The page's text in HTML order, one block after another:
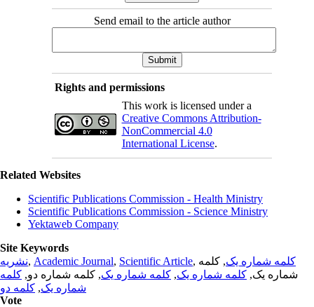
Send email to the article author
Rights and permissions
This work is licensed under a
Creative Commons Attribution-
NonCommercial 4.0
International License.
Related Websites
Scientific Publications Commission - Health Ministry
Scientific Publications Commission - Science Ministry
Yektaweb Company
Site Keywords
نشریه, Academic Journal, Scientific Article, کلمه شماره یک, کلمه
شماره یک, کلمه شماره یک, کلمه شماره یک, کلمه شماره دو, کلمه
شماره یک, کلمه دو
Vote